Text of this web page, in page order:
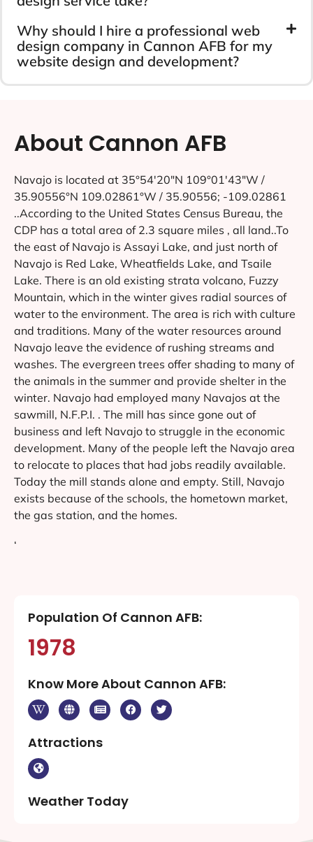
Why should I hire a professional web
design company in Cannon AFB for my
website design and development?
About Cannon AFB
Navajo is located at 35°54′20″N 109°01′43″W /
35.90556°N 109.02861°W / 35.90556; -109.02861
..According to the United States Census Bureau, the
CDP has a total area of 2.3 square miles , all land..To
the east of Navajo is Assayi Lake, and just north of
Navajo is Red Lake, Wheatfields Lake, and Tsaile
Lake. There is an old existing strata volcano, Fuzzy
Mountain, which in the winter gives radial sources of
water to the environment. The area is rich with culture
and traditions. Many of the water resources around
Navajo leave the evidence of rushing streams and
washes. The evergreen trees offer shading to many of
the animals in the summer and provide shelter in the
winter. Navajo had employed many Navajos at the
sawmill, N.F.P.I. . The mill has since gone out of
business and left Navajo to struggle in the economic
development. Many of the people left the Navajo area
to relocate to places that had jobs readily available.
Today the mill stands alone and empty. Still, Navajo
exists because of the schools, the hometown market,
the gas station, and the homes.
‘
Population Of Cannon AFB:
1978
Know More About Cannon AFB:
Attractions
Weather Today